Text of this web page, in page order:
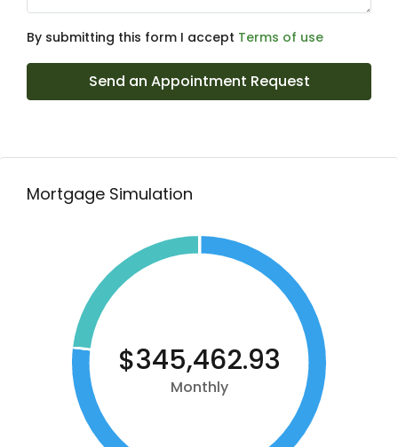
By submitting this form I accept Terms of use
Send an Appointment Request
Mortgage Simulation
$345,462.93
Monthly